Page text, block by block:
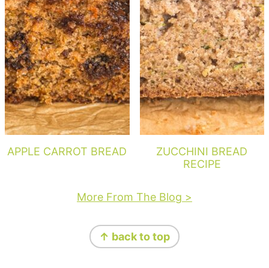
APPLE CARROT BREAD
ZUCCHINI BREAD
RECIPE
More From The Blog >
↑ back to top